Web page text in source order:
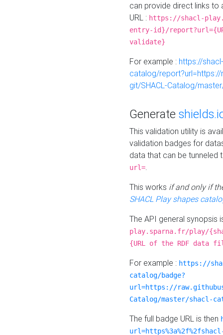
can provide direct links to
URL : https://shacl-
entry-id}/
validate}
For example : https://
catalog/
git/SHACL-Catalog/
Generate
This validation utility is
validation badges for
data that can be tunneled
url=.
This works if and only if
SHACL Play shapes
The API general synopsis
play.sparna.fr/play/
{URL of the RDF data
For example : https://
catalog/badge?
url=https://
Catalog/master/shacl-
The full badge URL is then